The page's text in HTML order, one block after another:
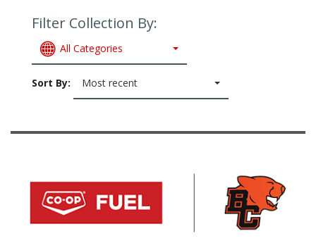
Filter Collection By:
All Categories
Sort By: Most recent